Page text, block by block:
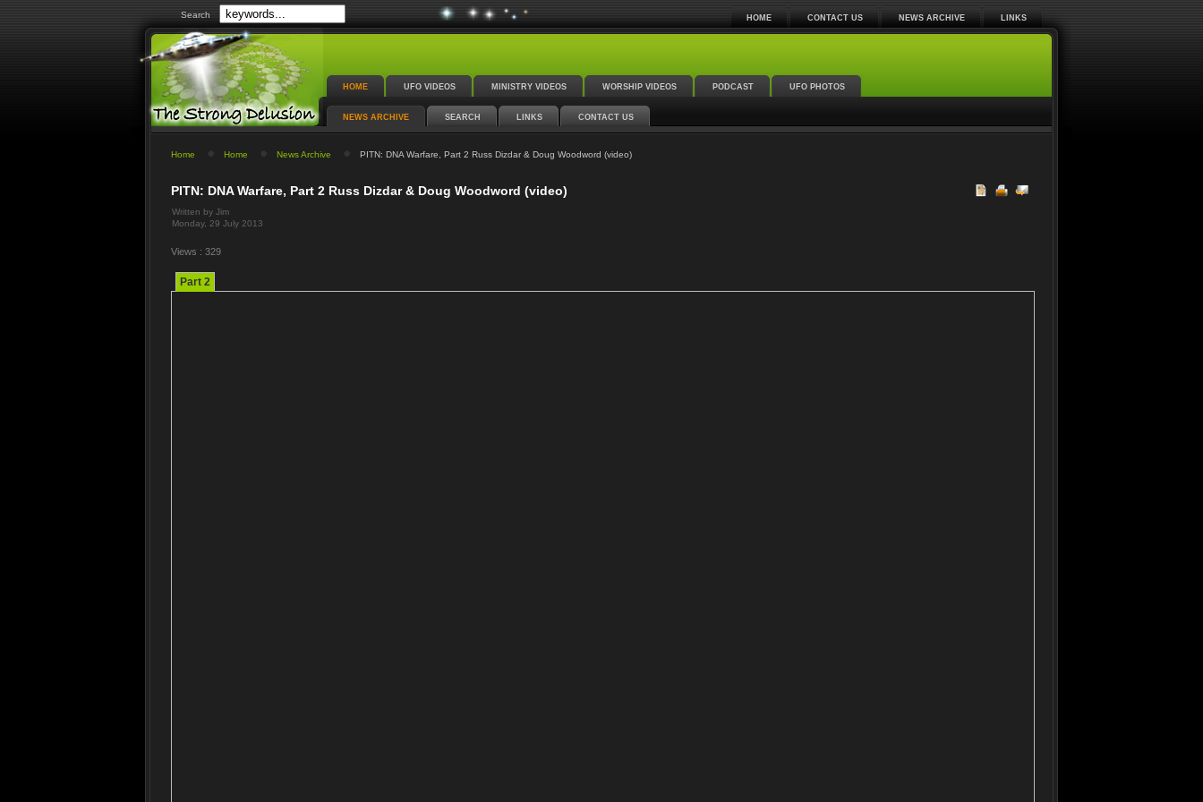
Search HOME CONTACT US NEWS ARCHIVE LINKS
HOME UFO VIDEOS MINISTRY VIDEOS WORSHIP VIDEOS PODCAST UFO PHOTOS
NEWS ARCHIVE SEARCH LINKS CONTACT US
Home Home News Archive PITN: DNA Warfare, Part 2 Russ Dizdar & Doug Woodword (video)
PITN: DNA Warfare, Part 2 Russ Dizdar & Doug Woodword (video)
Written by Jim
Monday, 29 July 2013
Views : 329
Part 2